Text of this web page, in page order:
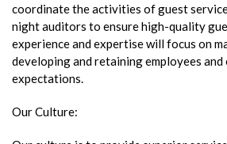
coordinate the activities of guest
night auditors to ensure high-quality
experience and expertise will focus on
developing and retaining employees
expectations.
Our Culture: